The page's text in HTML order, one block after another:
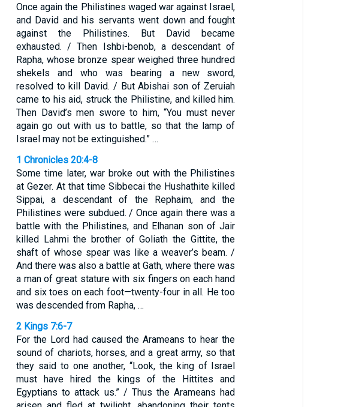
Once again the Philistines waged war against Israel,
and David and his servants went down and fought
against the Philistines. But David became
exhausted. / Then Ishbi-benob, a descendant of
Rapha, whose bronze spear weighed three hundred
shekels and who was bearing a new sword,
resolved to kill David. / But Abishai son of Zeruiah
came to his aid, struck the Philistine, and killed him.
Then David’s men swore to him, “You must never
again go out with us to battle, so that the lamp of
Israel may not be extinguished.” …
1 Chronicles 20:4-8
Some time later, war broke out with the Philistines
at Gezer. At that time Sibbecai the Hushathite killed
Sippai, a descendant of the Rephaim, and the
Philistines were subdued. / Once again there was a
battle with the Philistines, and Elhanan son of Jair
killed Lahmi the brother of Goliath the Gittite, the
shaft of whose spear was like a weaver’s beam. /
And there was also a battle at Gath, where there was
a man of great stature with six fingers on each hand
and six toes on each foot—twenty-four in all. He too
was descended from Rapha, …
2 Kings 7:6-7
For the Lord had caused the Arameans to hear the
sound of chariots, horses, and a great army, so that
they said to one another, “Look, the king of Israel
must have hired the kings of the Hittites and
Egyptians to attack us.” / Thus the Arameans had